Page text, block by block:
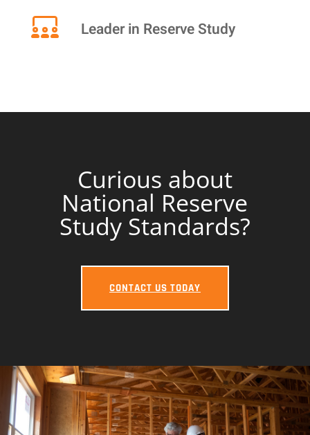
Leader in Reserve Study
Curious about
National Reserve
Study Standards?
CONTACT US TODAY